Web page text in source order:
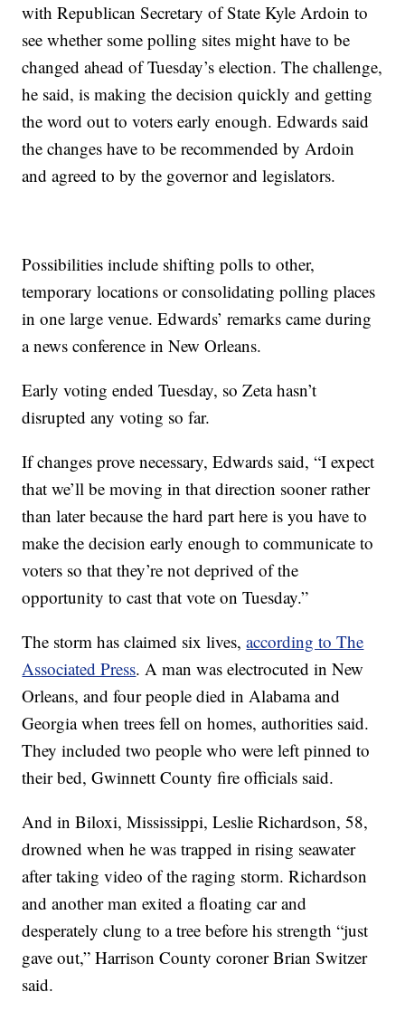
with Republican Secretary of State Kyle Ardoin to
see whether some polling sites might have to be
changed ahead of Tuesday’s election. The challenge,
he said, is making the decision quickly and getting
the word out to voters early enough. Edwards said
the changes have to be recommended by Ardoin
and agreed to by the governor and legislators.
Possibilities include shifting polls to other,
temporary locations or consolidating polling places
in one large venue. Edwards’ remarks came during
a news conference in New Orleans.
Early voting ended Tuesday, so Zeta hasn’t
disrupted any voting so far.
If changes prove necessary, Edwards said, “I expect
that we’ll be moving in that direction sooner rather
than later because the hard part here is you have to
make the decision early enough to communicate to
voters so that they’re not deprived of the
opportunity to cast that vote on Tuesday.”
The storm has claimed six lives,according to The
Associated Press. A man was electrocuted in New
Orleans, and four people died in Alabama and
Georgia when trees fell on homes, authorities said.
They included two people who were left pinned to
their bed, Gwinnett County fire officials said.
And in Biloxi, Mississippi, Leslie Richardson, 58,
drowned when he was trapped in rising seawater
after taking video of the raging storm. Richardson
and another man exited a floating car and
desperately clung to a tree before his strength “just
gave out,” Harrison County coroner Brian Switzer
said.